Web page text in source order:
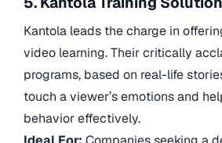
Kantola leads the charge in
video learning. Their critically
programs, based on real-life
touch a viewer’s emotions and
behavior effectively.